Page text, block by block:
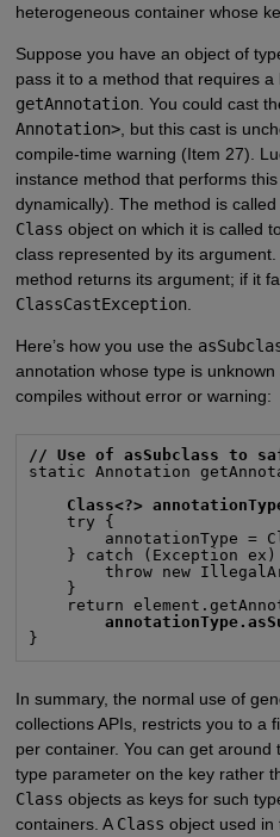
heterogeneous container whose
Suppose you have an object of
pass it to a method that requires
getAnnotation. You could cast
Annotation>, but this cast is
compile-time warning (Item 27).
instance method that performs
dynamically). The method is called
Class object on which it is called
class represented by its
method returns its argument; if it
ClassCastException.
Here’s how you use the
annotation whose type is
compiles without error or warning:
// Use of asSubclass to
static Annotation
Class<?>
    try {
annotationType =
} catch (Exception ex)
throw new
    }
return
}
In summary, the normal use of
collections APIs, restricts you to a
per container. You can get
type parameter on the key rather
Class objects as keys for such
containers. A Class object used in